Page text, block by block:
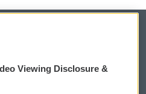
Viewing Disclosure &